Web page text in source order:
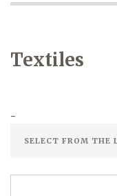
About
Textiles
–